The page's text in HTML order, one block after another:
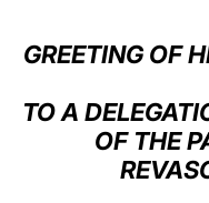
GREETING OF
TO A
OF THE